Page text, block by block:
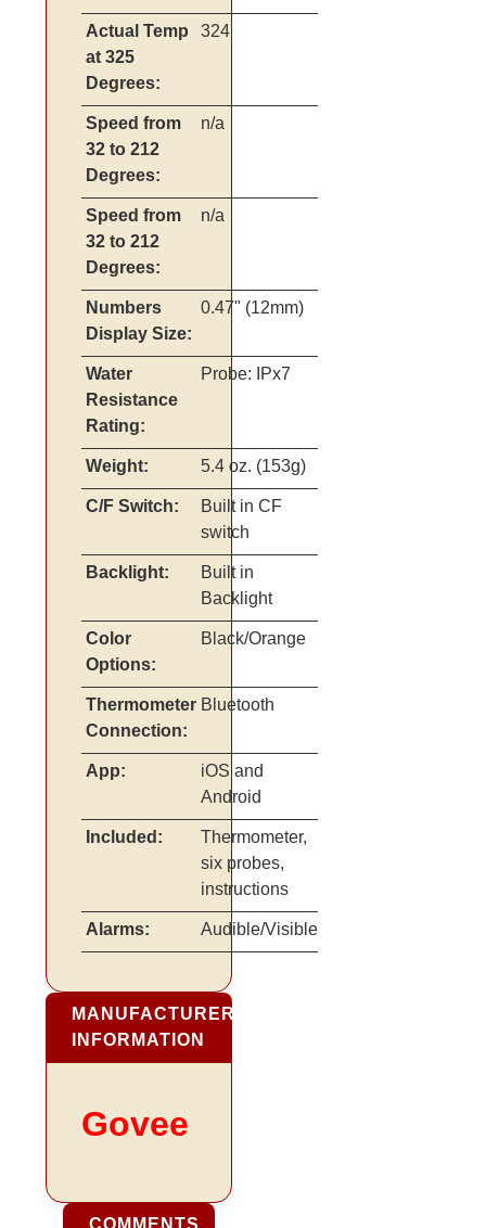
Actual Temp
at 325
Degrees:
324
Speed from
32 to 212
Degrees:
n/a
Speed from
32 to 212
Degrees:
n/a
Numbers
Display Size:
0.47" (12mm)
Water
Resistance
Rating:
Probe: IPx7
Weight: 5.4 oz. (153g)
C/F Switch:
Built in CF
switch
Backlight:
Built in
Backlight
Color
Options:
Black/Orange
Thermometer
Connection:
Bluetooth
App:
iOS and
Android
Included:
Thermometer,
six probes,
instructions
Alarms: Audible/Visible
MANUFACTURER
INFORMATION
Govee
COMMENTS